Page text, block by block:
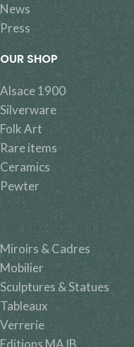
News
Press
OUR SHOP
Alsace 1900
Silverware
Folk Art
Rare items
Ceramics
Pewter
Miroirs & Cadres
Mobilier
Sculptures & Statues
Tableaux
Verrerie
Editions MAJB